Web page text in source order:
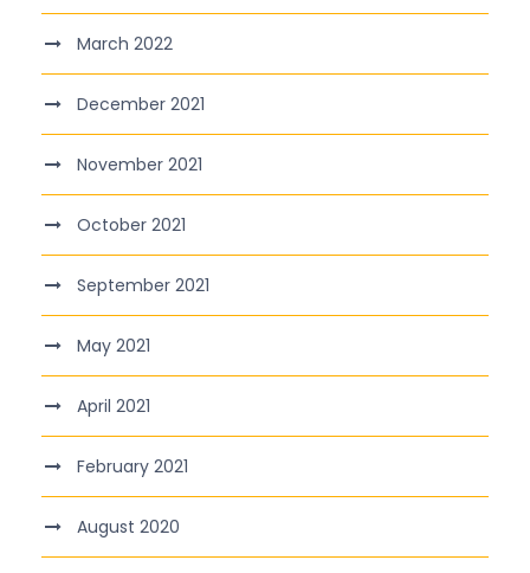
March 2022
December 2021
November 2021
October 2021
September 2021
May 2021
April 2021
February 2021
August 2020